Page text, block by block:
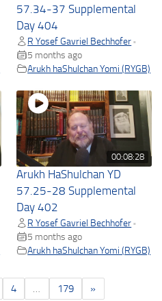
57.34-37 Supplemental
Day 404
R Yosef Gavriel Bechhofer •
5 months ago
Arukh haShulchan Yomi (RYGB)
00:08:28
Arukh HaShulchan YD
57.25-28 Supplemental
Day 402
R Yosef Gavriel Bechhofer •
5 months ago
Arukh haShulchan Yomi (RYGB)
4 … 179 »